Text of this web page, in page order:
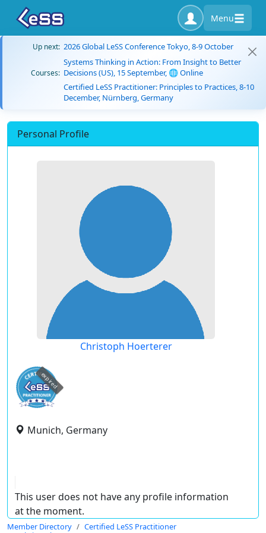
Menu
Up next: 2026 Global LeSS Conference Tokyo, 8-9 October
Courses:
Systems Thinking in Action: From Insight to Better
Decisions (US), 15 September, 🌐 Online
Certified LeSS Practitioner: Principles to Practices, 8-10
December, Nürnberg, Germany
Personal Profile
Christoph Hoerterer
expired
Munich, Germany
This user does not have any profile information
at the moment.
Member Directory
Certified LeSS Practitioner